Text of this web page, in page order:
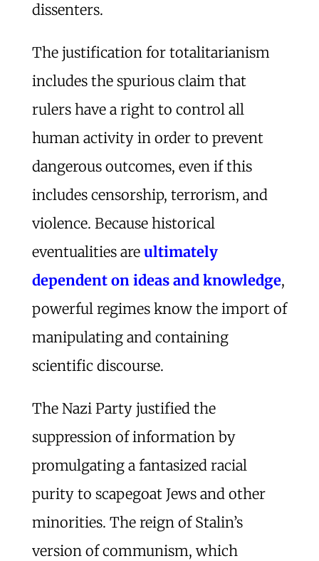
dissenters.
The justification for totalitarianism
includes the spurious claim that
rulers have a right to control all
human activity in order to prevent
dangerous outcomes, even if this
includes censorship, terrorism, and
violence. Because historical
eventualities are ultimately
dependent on ideas and knowledge,
powerful regimes know the import of
manipulating and containing
scientific discourse.
The Nazi Party justified the
suppression of information by
promulgating a fantasized racial
purity to scapegoat Jews and other
minorities. The reign of Stalin’s
version of communism, which